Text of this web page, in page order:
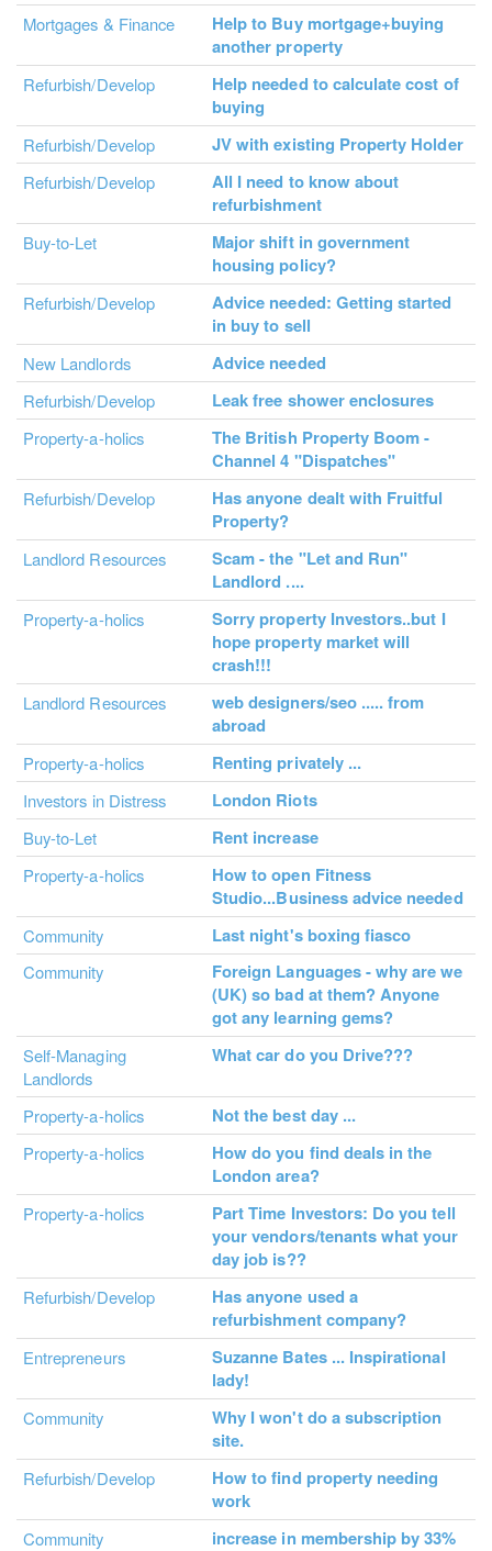
Mortgages & Finance
Help to Buy mortgage+buying
another property
Refurbish/Develop
Help needed to calculate cost of
buying
Refurbish/Develop JV with existing Property Holder
Refurbish/Develop
All I need to know about
refurbishment
Buy-to-Let
Major shift in government
housing policy?
Refurbish/Develop
Advice needed: Getting started
in buy to sell
New Landlords Advice needed
Refurbish/Develop Leak free shower enclosures
Property-a-holics
The British Property Boom -
Channel 4 "Dispatches"
Refurbish/Develop
Has anyone dealt with Fruitful
Property?
Landlord Resources
Scam - the "Let and Run"
Landlord ....
Property-a-holics
Sorry property Investors..but I
hope property market will
crash!!!
Landlord Resources
web designers/seo ..... from
abroad
Property-a-holics Renting privately ...
Investors in Distress London Riots
Buy-to-Let Rent increase
Property-a-holics
How to open Fitness
Studio...Business advice needed
Community Last night's boxing fiasco
Community
Foreign Languages - why are we
(UK) so bad at them? Anyone
got any learning gems?
Self-Managing
Landlords
What car do you Drive???
Property-a-holics Not the best day ...
Property-a-holics
How do you find deals in the
London area?
Property-a-holics
Part Time Investors: Do you tell
your vendors/tenants what your
day job is??
Refurbish/Develop
Has anyone used a
refurbishment company?
Entrepreneurs
Suzanne Bates ... Inspirational
lady!
Community
Why I won't do a subscription
site.
Refurbish/Develop
How to find property needing
work
Community increase in membership by 33%